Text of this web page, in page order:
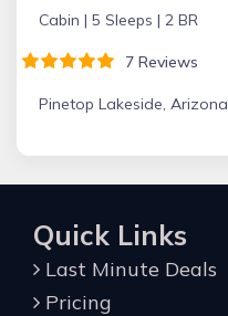
Cabin | 5 Sleeps | 2 BR
7 Reviews
Pinetop Lakeside, Arizona
Quick Links
Last Minute Deals
Pricing